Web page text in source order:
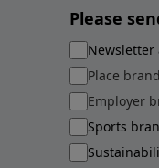
Please
Newsletter
Place
Employer
Sports